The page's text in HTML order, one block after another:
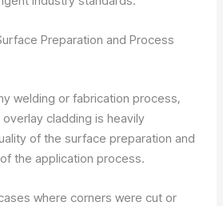
Preparation and Process
welding or fabrication process,
cladding is heavily
of the surface preparation and
the application process.
where corners were cut or